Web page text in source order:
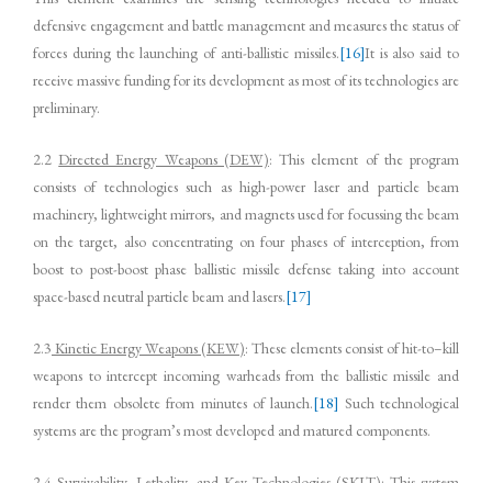
defensive engagement and battle management and measures the status of
forces during the launching of anti-ballistic missiles.[16]It is also said to
receive massive funding for its development as most of its technologies are
preliminary.
2.2 Directed Energy Weapons (DEW): This element of the program
consists of technologies such as high-power laser and particle beam
machinery, lightweight mirrors, and magnets used for focussing the beam
on the target, also concentrating on four phases of interception, from
boost to post-boost phase ballistic missile defense taking into account
space-based neutral particle beam and lasers.[17]
2.3 Kinetic Energy Weapons (KEW): These elements consist of hit-to–kill
weapons to intercept incoming warheads from the ballistic missile and
render them obsolete from minutes of launch.[18] Such technological
systems are the program’s most developed and matured components.